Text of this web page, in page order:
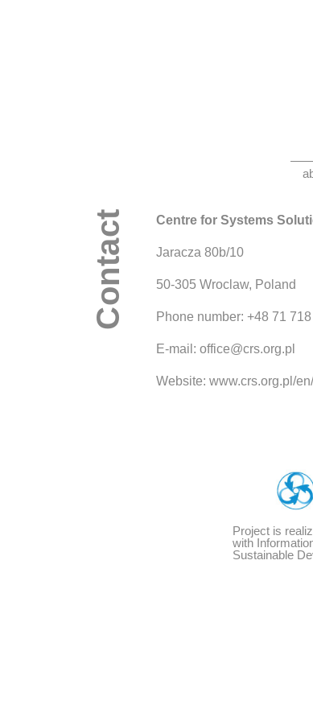
Contact Centre for Systems
Jaracza 80b/10
50-305 Wroclaw, Poland
Phone number: +48 71
E-mail: office@crs.org.pl
Website: www.crs.org.pl/en/
Project is
with
Sustainable